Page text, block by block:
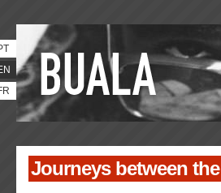
Journeys between